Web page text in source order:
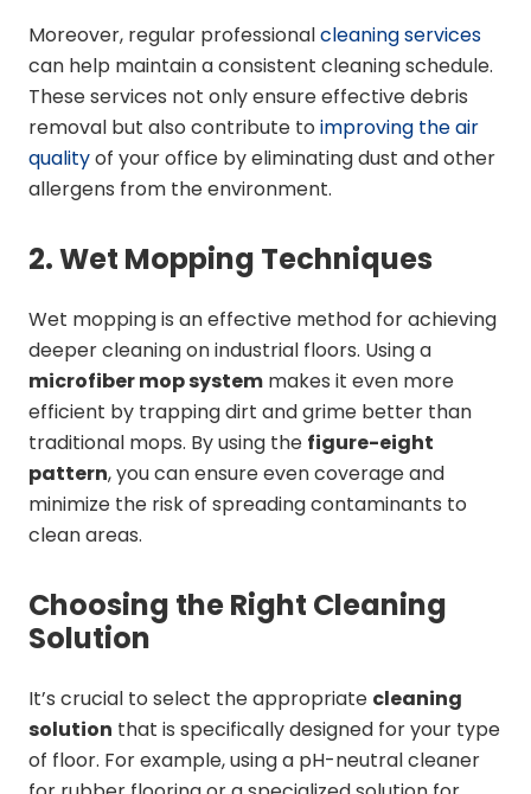
Moreover, regular professionalcleaning services
can help maintain a consistent cleaning schedule.
These services not only ensure effective debris
removal but also contribute to improving the air
qualityof your office by eliminating dust and other
allergens from the environment.
2. Wet Mopping Techniques
Wet mopping is an effective method for achieving
deeper cleaning on industrial floors. Using a
microfiber mop system makes it even more
efficient by trapping dirt and grime better than
traditional mops. By using the figure-eight
pattern, you can ensure even coverage and
minimize the risk of spreading contaminants to
clean areas.
Choosing the Right Cleaning
Solution
It’s crucial to select the appropriate cleaning
solution that is specifically designed for your type
of floor. For example, using a pH-neutral cleaner